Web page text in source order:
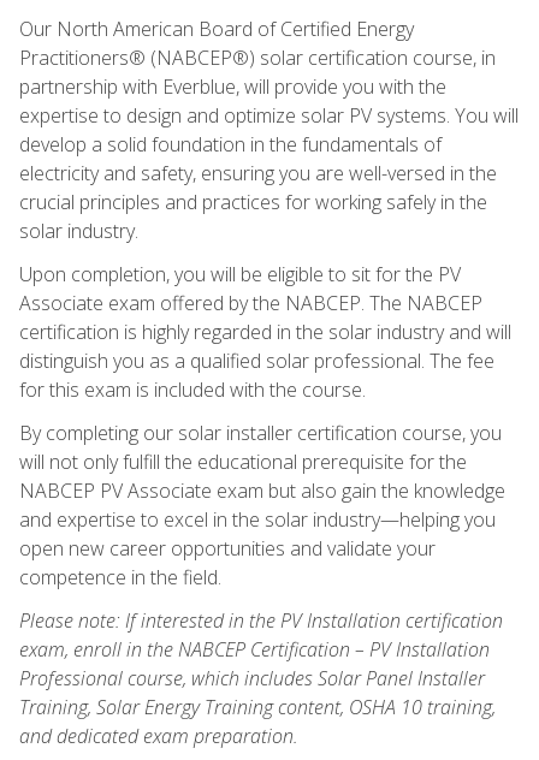
Our North American Board of Certified Energy
Practitioners® (NABCEP®) solar certification course, in
partnership with Everblue, will provide you with the
expertise to design and optimize solar PV systems. You will
develop a solid foundation in the fundamentals of
electricity and safety, ensuring you are well-versed in the
crucial principles and practices for working safely in the
solar industry.
Upon completion, you will be eligible to sit for the PV
Associate exam offered by the NABCEP. The NABCEP
certification is highly regarded in the solar industry and will
distinguish you as a qualified solar professional. The fee
for this exam is included with the course.
By completing our solar installer certification course, you
will not only fulfill the educational prerequisite for the
NABCEP PV Associate exam but also gain the knowledge
and expertise to excel in the solar industry—helping you
open new career opportunities and validate your
competence in the field.
Please note: If interested in the PV Installation certification
exam, enroll in the NABCEP Certification – PV Installation
Professional course, which includes Solar Panel Installer
Training, Solar Energy Training content, OSHA 10 training,
and dedicated exam preparation.